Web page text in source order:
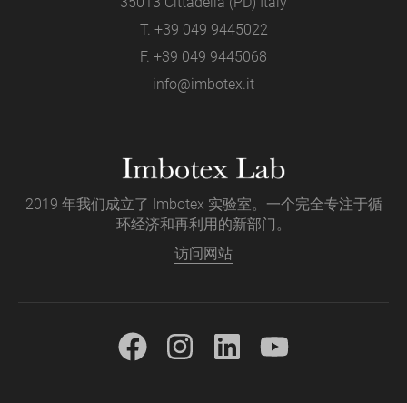
T. +39 049 9445022
F. +39 049 9445068
info@imbotex.it
2019 年我们成立了 Imbotex 实验室。一个完全专注于循
环经济和再利用的新部门。
访问网站